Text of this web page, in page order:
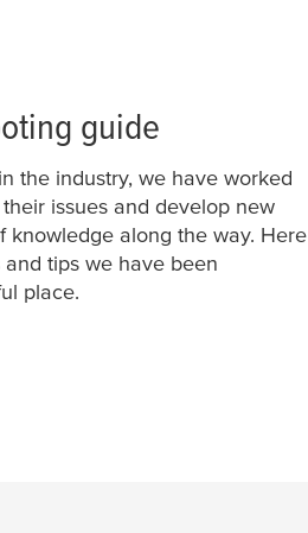
guide
the industry, we have worked
issues and develop new
knowledge along the way. Here
tips we have been
place.